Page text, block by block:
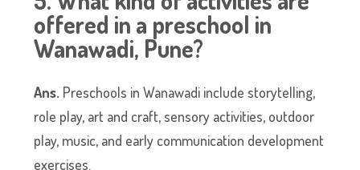
offered in a preschool in
Wanawadi, Pune?
Ans. Preschools in Wanawadi include storytelling,
role play, art and craft, sensory activities, outdoor
play, music, and early communication development
exercises.